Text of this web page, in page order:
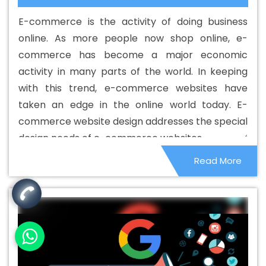
Best Custom Web Development
Best Custom Web Development
Best Custom Web Development
Service In Jaipur
Best Custom Web Development
Digital Marketing Agency In Jaipur
Best Digital Marketing
Best Digital Marketing Companies In
Best Digital Marketing Company In Jaipur
Best
Best Digital Marketing
Services In Jaipur
Best Directory Submission In Jaipur
Best Directory Submission Agency In Jaipur
Best
Directory Submission Company In Jaipur
Best Directory
Submission Service In Jaipur
Best Directory Submission
Services In Jaipur
Best Drupal Web Development
Best Drupal Web Development
E-commerce is the activity of doing business
online. As more people now shop online, e-
commerce has become a major economic
activity in many parts of the world. In keeping
with this trend, e-commerce websites have
taken an edge in the online world today. E-
commerce website design addresses the special
design needs of e-commerce websites.
Read More